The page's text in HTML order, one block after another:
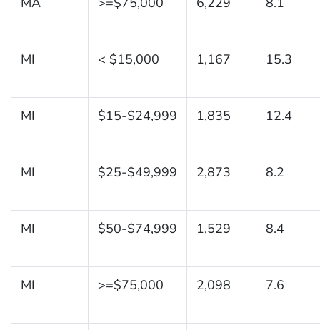
MI < $15,000 1,167 15.3
MI $15-$24,999 1,835 12.4
MI $25-$49,999 2,873 8.2
MI $50-$74,999 1,529 8.4
MI >=$75,000 2,098 7.6